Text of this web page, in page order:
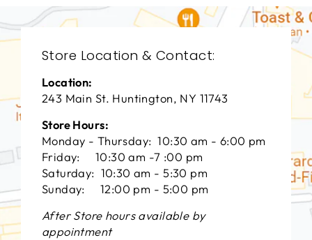
Store Location & Contact:
Location:
243 Main St. Huntington, NY 11743
Store Hours:
Monday - Thursday: 10:30 am - 6:00 pm
Friday: 10:30 am -7 :00 pm
Saturday: 10:30 am - 5:30 pm
Sunday: 12:00 pm - 5:00 pm
After Store hours available by
appointment